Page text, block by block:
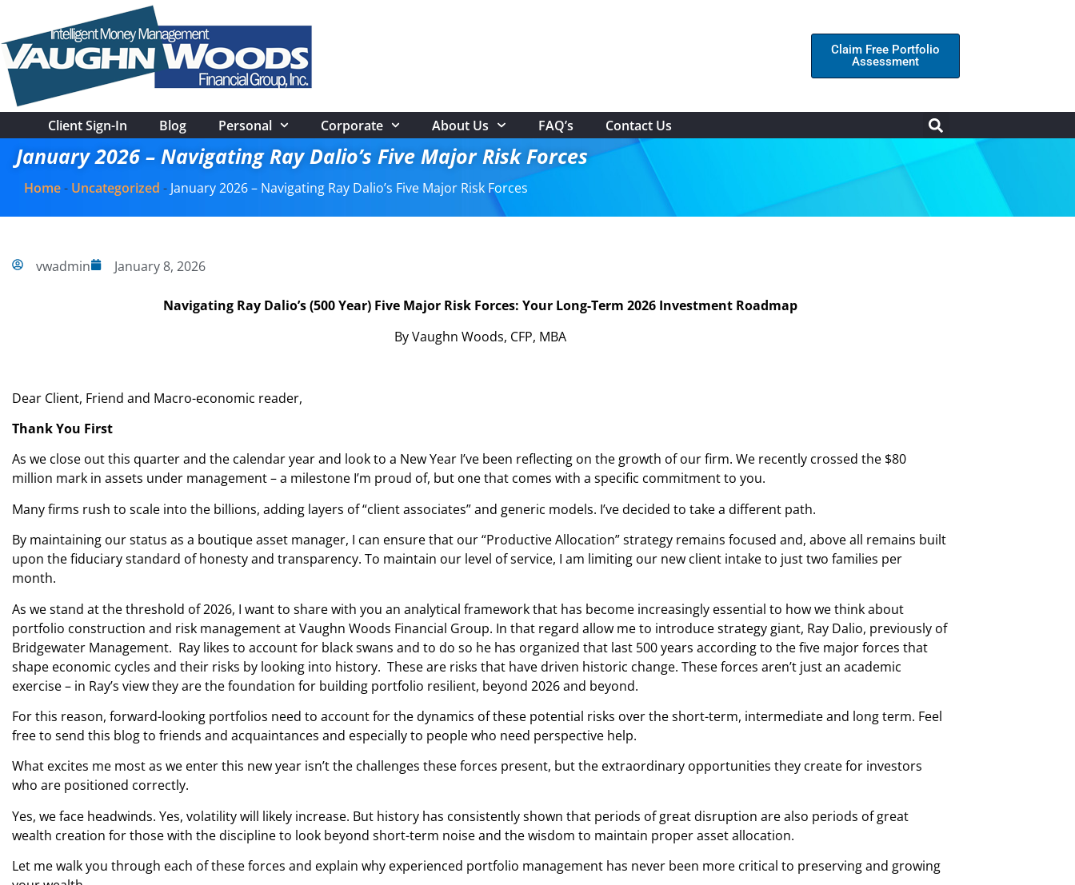
Claim Free Portfolio
Assessment
Client Sign-In Blog Personal Corporate About Us FAQ’s Contact Us
January 2026 – Navigating Ray Dalio’s Five Major Risk Forces
Home- Uncategorized - January 2026 – Navigating Ray Dalio’s Five Major Risk Forces
vwadmin January 8, 2026
Navigating Ray Dalio’s (500 Year) Five Major Risk Forces: Your Long-Term 2026 Investment Roadmap
By Vaughn Woods, CFP, MBA
Dear Client, Friend and Macro-economic reader,
Thank You First
As we close out this quarter and the calendar year and look to a New Year I’ve been reflecting on the growth of our firm. We recently crossed the $80
million mark in assets under management – a milestone I’m proud of, but one that comes with a specific commitment to you.
Many firms rush to scale into the billions, adding layers of “client associates” and generic models. I’ve decided to take a different path.
By maintaining our status as a boutique asset manager, I can ensure that our “Productive Allocation” strategy remains focused and, above all remains built
upon the fiduciary standard of honesty and transparency. To maintain our level of service, I am limiting our new client intake to just two families per
month.
As we stand at the threshold of 2026, I want to share with you an analytical framework that has become increasingly essential to how we think about
portfolio construction and risk management at Vaughn Woods Financial Group. In that regard allow me to introduce strategy giant, Ray Dalio, previously of
Bridgewater Management. Ray likes to account for black swans and to do so he has organized that last 500 years according to the five major forces that
shape economic cycles and their risks by looking into history. These are risks that have driven historic change. These forces aren’t just an academic
exercise – in Ray’s view they are the foundation for building portfolio resilient, beyond 2026 and beyond.
For this reason, forward-looking portfolios need to account for the dynamics of these potential risks over the short-term, intermediate and long term. Feel
free to send this blog to friends and acquaintances and especially to people who need perspective help.
What excites me most as we enter this new year isn’t the challenges these forces present, but the extraordinary opportunities they create for investors
who are positioned correctly.
Yes, we face headwinds. Yes, volatility will likely increase. But history has consistently shown that periods of great disruption are also periods of great
wealth creation for those with the discipline to look beyond short-term noise and the wisdom to maintain proper asset allocation.
Let me walk you through each of these forces and explain why experienced portfolio management has never been more critical to preserving and growing